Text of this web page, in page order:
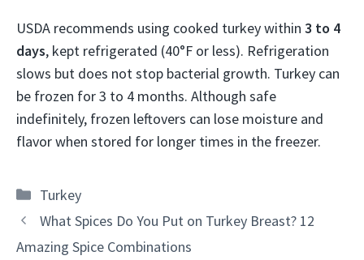
USDA recommends using cooked turkey within 3 to 4
days, kept refrigerated (40°F or less). Refrigeration
slows but does not stop bacterial growth. Turkey can
be frozen for 3 to 4 months. Although safe
indefinitely, frozen leftovers can lose moisture and
flavor when stored for longer times in the freezer.
Categories
Turkey
What Spices Do You Put on Turkey Breast? 12
Amazing Spice Combinations